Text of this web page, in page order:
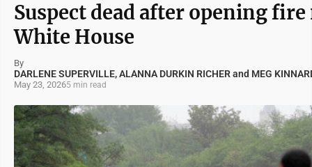
Suspect dead after opening fire
White House
By
DARLENE SUPERVILLE, ALANNA DURKIN RICHER and MEG
May 23, 20265 min read